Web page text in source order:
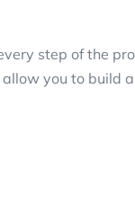
step of the
you to build